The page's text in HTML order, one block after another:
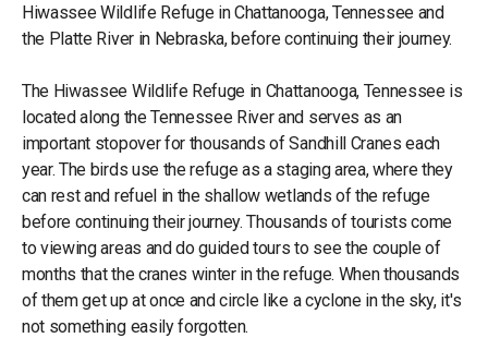
Hiwassee Wildlife Refuge in Chattanooga, Tennessee and
the Platte River in Nebraska, before continuing their journey.
The Hiwassee Wildlife Refuge in Chattanooga, Tennessee is
located along the Tennessee River and serves as an
important stopover for thousands of Sandhill Cranes each
year. The birds use the refuge as a staging area, where they
can rest and refuel in the shallow wetlands of the refuge
before continuing their journey. Thousands of tourists come
to viewing areas and do guided tours to see the couple of
months that the cranes winter in the refuge. When thousands
of them get up at once and circle like a cyclone in the sky, it's
not something easily forgotten.